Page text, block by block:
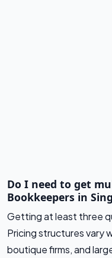
Do I need to get
Bookkeepers in
Getting at least three
Pricing structures vary
boutique firms, and